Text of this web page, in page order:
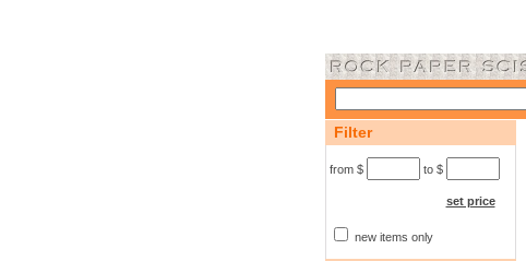
Filter
from $ to $
set price
new items only